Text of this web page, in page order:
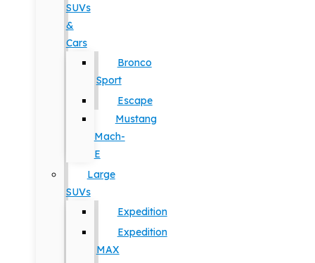
SUVs
&
Cars
Bronco
Sport
Escape
Mustang
Mach-
E
Large
SUVs
Expedition
Expedition
MAX